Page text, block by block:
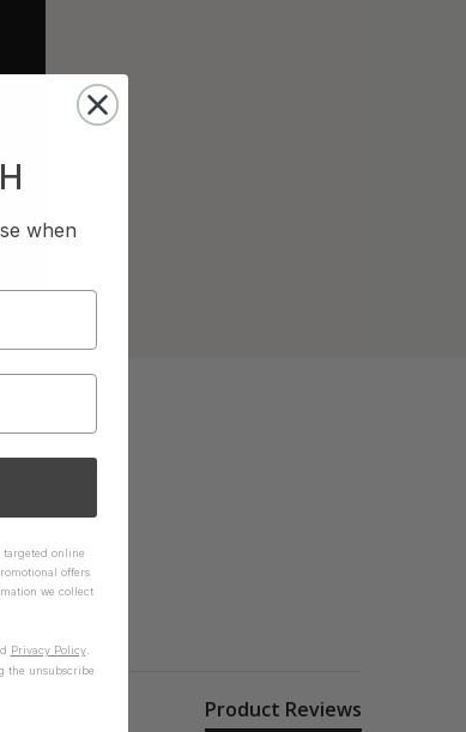
Product Reviews
when
online
offers
we collect
Privacy Policy.
the unsubscribe